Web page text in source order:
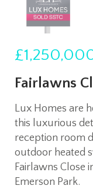
Fairlawns
Lux Homes are
this luxurious
reception room
outdoor heated
Fairlawns Close
Emerson Park.